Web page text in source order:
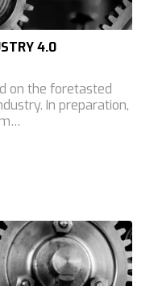
4.0
on the foretasted
In preparation,